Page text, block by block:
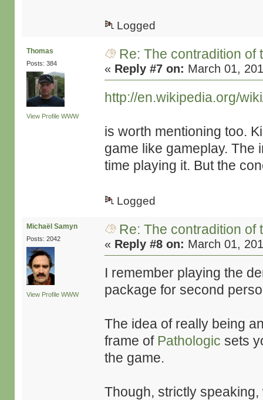
Logged
Thomas
Posts: 384
View Profile WWW
Re: The contradition of
« Reply #7 on: March 01,
http://en.wikipedia.org/
is worth mentioning too.
game like gameplay. The
time playing it. But the
Logged
Michaël Samyn
Posts: 2042
View Profile WWW
Re: The contradition of
« Reply #8 on: March 01,
I remember playing the
package for second
The idea of really being
frame of Pathologic sets
the game.
Though, strictly